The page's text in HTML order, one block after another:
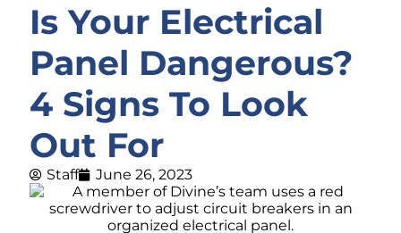
Is Your Electrical
Panel Dangerous?
4 Signs To Look
Out For
Staff June 26, 2023